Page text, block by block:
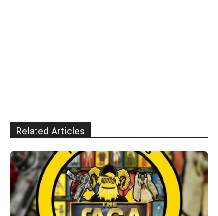
Related Articles